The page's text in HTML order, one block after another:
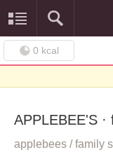
0 kcal
APPLEBEE'S ·
applebees / family